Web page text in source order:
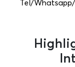
Tel/Whatsapp/